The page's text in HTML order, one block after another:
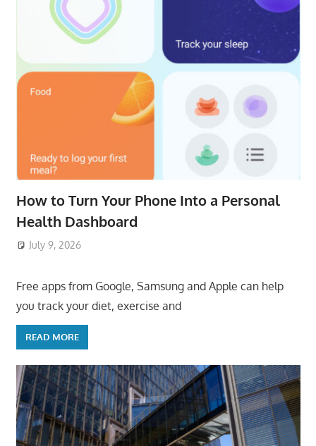
How to Turn Your Phone Into a Personal
Health Dashboard
July 9, 2026
Free apps from Google, Samsung and Apple can help
you track your diet, exercise and
READ MORE